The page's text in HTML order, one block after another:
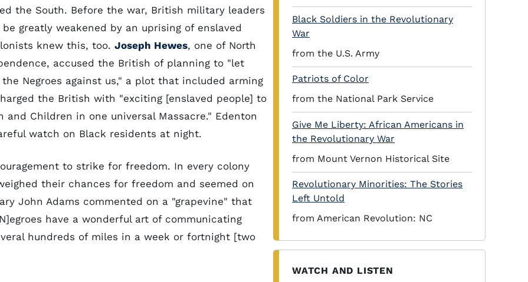
the South. Before the war, British military leaders
greatly weakened by an uprising of enslaved
knew this, too. Joseph Hewes, one of North
accused the British of planning to "let
Negroes against us," a plot that included arming
the British with "exciting [enslaved people] to
Children in one universal Massacre." Edenton
watch on Black residents at night.
to strike for freedom. In every colony
their chances for freedom and seemed on
John Adams commented on a "grapevine" that
have a wonderful art of communicating
hundreds of miles in a week or fortnight [two
Black Soldiers in the Revolutionary
War
from the U.S. Army
Patriots of Color
from the National Park Service
Give Me Liberty: African Americans in
the Revolutionary War
from Mount Vernon Historical Site
Revolutionary Minorities: The Stories
Left Untold
from American Revolution: NC
WATCH AND LISTEN